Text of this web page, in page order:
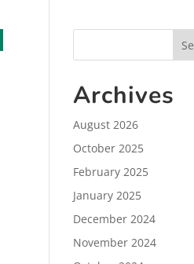
Archives
August 2026
October 2025
February 2025
January 2025
December 2024
November 2024